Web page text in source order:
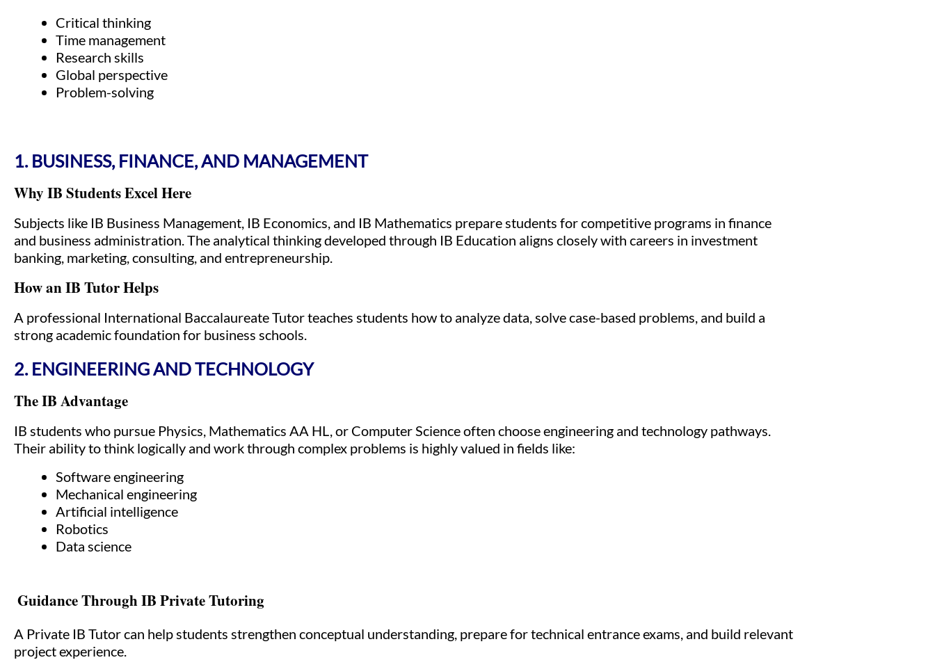
Critical thinking
Time management
Research skills
Global perspective
Problem-solving
1. BUSINESS, FINANCE, AND MANAGEMENT
Why IB Students Excel Here
Subjects like IB Business Management, IB Economics, and IB Mathematics prepare students for competitive programs in finance
and business administration. The analytical thinking developed through IB Education aligns closely with careers in investment
banking, marketing, consulting, and entrepreneurship.
How an IB Tutor Helps
A professional International Baccalaureate Tutor teaches students how to analyze data, solve case-based problems, and build a
strong academic foundation for business schools.
2. ENGINEERING AND TECHNOLOGY
The IB Advantage
IB students who pursue Physics, Mathematics AA HL, or Computer Science often choose engineering and technology pathways.
Their ability to think logically and work through complex problems is highly valued in fields like:
Software engineering
Mechanical engineering
Artificial intelligence
Robotics
Data science
Guidance Through IB Private Tutoring
A Private IB Tutor can help students strengthen conceptual understanding, prepare for technical entrance exams, and build relevant
project experience.